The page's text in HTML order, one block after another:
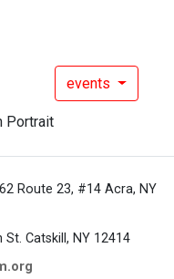
events
Route 23, #14 Acra, NY
St. Catskill, NY 12414